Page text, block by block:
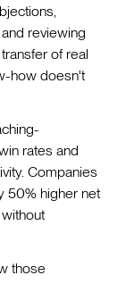
reviewing
of real
how doesn't
rates and
Companies
50% higher net
those